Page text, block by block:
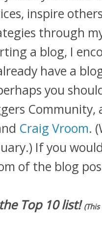
inspire
through
a blog, I
have a
you
Craig Vroom.
If you
of the blog
Top 10 list!